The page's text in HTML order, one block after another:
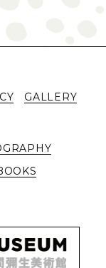
GALLERY